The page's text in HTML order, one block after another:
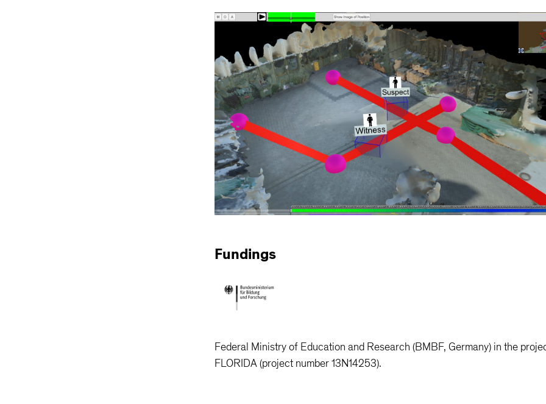
Fundings
Federal Ministry of Education and Research (BMBF, Germany) in the
FLORIDA (project number 13N14253).